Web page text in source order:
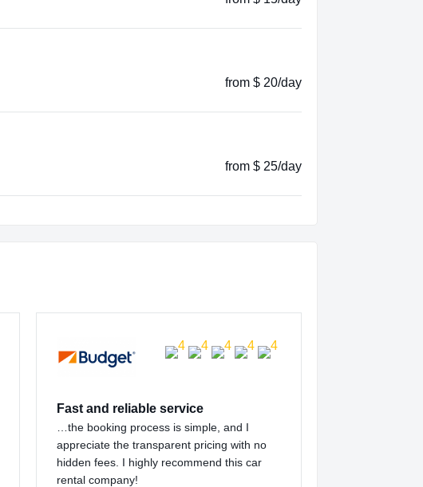
from $ 20/day
from $ 25/day
Fast and reliable service
…the booking process is simple, and I
appreciate the transparent pricing with no
hidden fees. I highly recommend this car
rental company!